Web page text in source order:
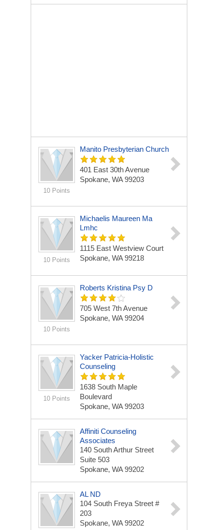
10 Points
Manito Presbyterian Church
401 East 30th Avenue
Spokane, WA 99203
10 Points
Michaelis Maureen Ma
Lmhc
1115 East Westview Court
Spokane, WA 99218
10 Points
Roberts Kristina Psy D
705 West 7th Avenue
Spokane, WA 99204
10 Points
Yacker Patricia-Holistic
Counseling
1638 South Maple
Boulevard
Spokane, WA 99203
Affiniti Counseling
Associates
140 South Arthur Street
Suite 503
Spokane, WA 99202
AL ND
104 South Freya Street #
203
Spokane, WA 99202